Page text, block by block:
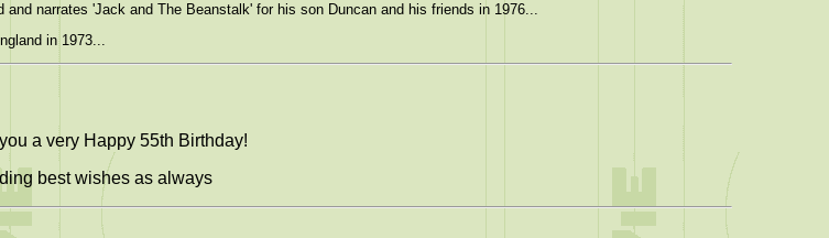
and narrates 'Jack and The Beanstalk' for his son Duncan and his friends in 1976...
in 1973...
a very Happy 55th Birthday!
best wishes as always